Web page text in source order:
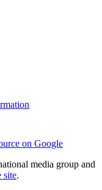
on Google
media group and
site.